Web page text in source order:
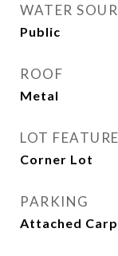
WATER
Public
ROOF
Metal
LOT
Corner Lot
PARKING
Attached